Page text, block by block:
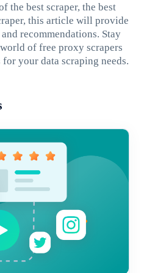
the best scraper, the best
this article will provide
recommendations. Stay
of free proxy scrapers
your data scraping needs.